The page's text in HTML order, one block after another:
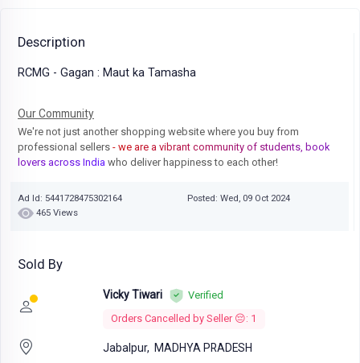
Description
RCMG - Gagan : Maut ka Tamasha
Our Community
We're not just another shopping website where you buy from
professional sellers - we are a vibrant community of students, book
lovers across India who deliver happiness to each other!
Ad Id: 5441728475302164
Posted: Wed, 09 Oct 2024
465 Views
Sold By
Vicky Tiwari
Verified
Orders Cancelled by Seller 😔: 1
Jabalpur, MADHYA PRADESH